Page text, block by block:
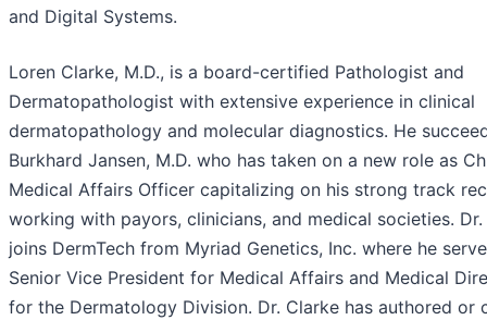
and Digital Systems.
Loren Clarke, M.D., is a board-certified Pathologist and
Dermatopathologist with extensive experience in clinical
dermatopathology and molecular diagnostics. He
Burkhard Jansen, M.D. who has taken on a new role as
Medical Affairs Officer capitalizing on his strong track
working with payors, clinicians, and medical societies.
joins DermTech from Myriad Genetics, Inc. where he
Senior Vice President for Medical Affairs and Medical
for the Dermatology Division. Dr. Clarke has authored or